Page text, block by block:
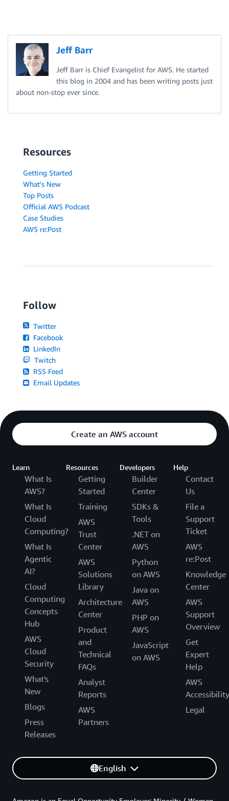
Jeff Barr
Jeff Barr is Chief Evangelist for AWS. He started
this blog in 2004 and has been writing posts just
about non-stop ever since.
Resources
Getting Started
What's New
Top Posts
Official AWS Podcast
Case Studies
AWS re:Post
Follow
Twitter
Facebook
LinkedIn
Twitch
RSS Feed
Email Updates
Create an AWS account
Learn
What Is
AWS?
What Is
Cloud
Computing?
What Is
Agentic
AI?
Cloud
Computing
Concepts
Hub
AWS
Cloud
Security
What's
New
Blogs
Press
Releases
Resources
Getting
Started
Training
AWS
Trust
Center
AWS
Solutions
Library
Architecture
Center
Product
and
Technical
FAQs
Analyst
Reports
AWS
Partners
Developers
Builder
Center
SDKs &
Tools
.NET on
AWS
Python
on AWS
Java on
AWS
PHP on
AWS
JavaScript
on AWS
Help
Contact
Us
File a
Support
Ticket
AWS
re:Post
Knowledge
Center
AWS
Support
Overview
Get
Expert
Help
AWS
Accessibility
Legal
English